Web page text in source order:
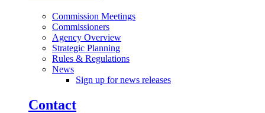
Commission Meetings
Commissioners
Agency Overview
Strategic Planning
Rules & Regulations
News
Sign up for news releases
Contact